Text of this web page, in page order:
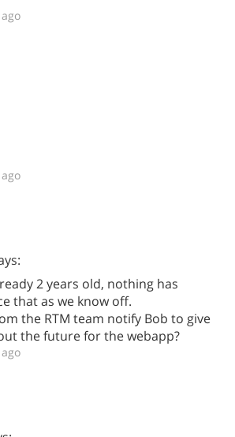
2 years old, nothing has
that as we know off.
the RTM team notify Bob to give
the future for the webapp?